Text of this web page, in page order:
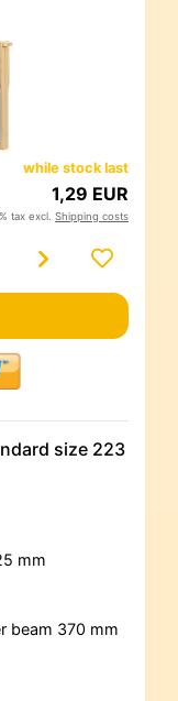
while stock last
1,29 EUR
tax excl. Shipping costs
size 223
mm
beam 370 mm